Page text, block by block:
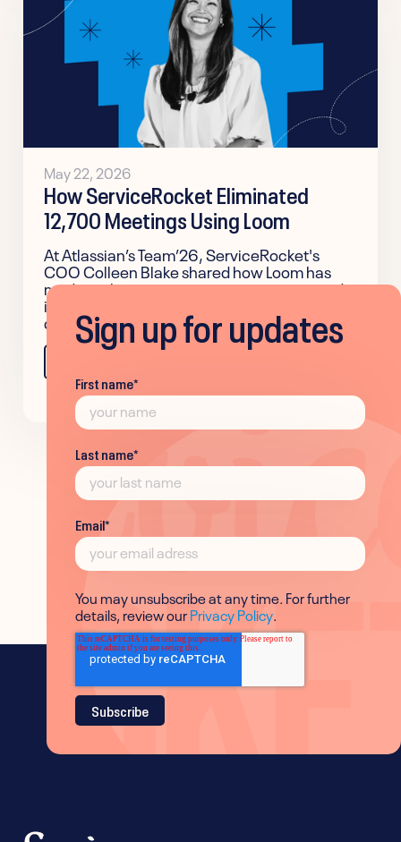
May 22, 2026
How ServiceRocket Eliminated
12,700 Meetings Using Loom
At Atlassian’s Team’26, ServiceRocket's
COO Colleen Blake shared how Loom has
made authentic communication easier and
improved team alignment across the
company.
Sign up for updates
First name*
Last name*
Email*
You may unsubscribe at any time. For further
details, review ourPrivacy Policy.